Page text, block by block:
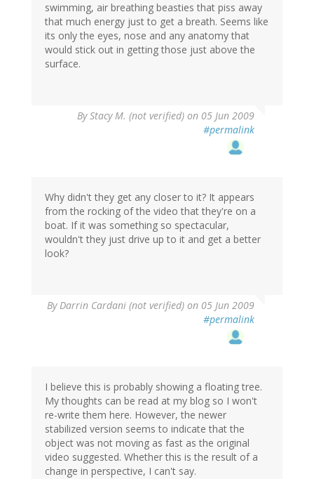
swimming, air breathing beasties that piss away
that much energy just to get a breath. Seems like
its only the eyes, nose and any anatomy that
would stick out in getting those just above the
surface.
ByStacy M. (not verified) on 05 Jun 2009
#permalink
Why didn't they get any closer to it? It appears
from the rocking of the video that they're on a
boat. If it was something so spectacular,
wouldn't they just drive up to it and get a better
look?
ByDarrin Cardani (not verified) on 05 Jun 2009
#permalink
I believe this is probably showing a floating tree.
My thoughts can be read at my blog so I won't
re-write them here. However, the newer
stabilized version seems to indicate that the
object was not moving as fast as the original
video suggested. Whether this is the result of a
change in perspective, I can't say.